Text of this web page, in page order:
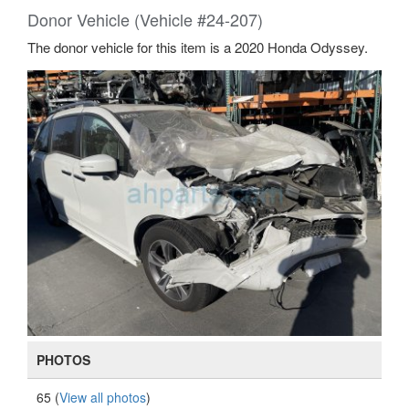
Donor Vehicle (Vehicle #24-207)
The donor vehicle for this item is a 2020 Honda Odyssey.
PHOTOS
65 (View all photos)